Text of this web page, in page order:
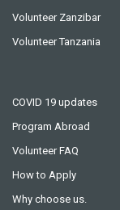
Volunteer Zanzibar
Volunteer Tanzania
COVID 19 updates
Program Abroad
Volunteer FAQ
How to Apply
Why choose us.